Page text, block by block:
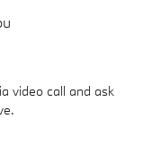
video call and ask